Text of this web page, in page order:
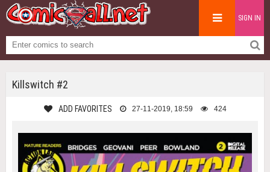
SIGN IN
Killswitch #2
ADD FAVORITES 27-11-2019, 18:59 424